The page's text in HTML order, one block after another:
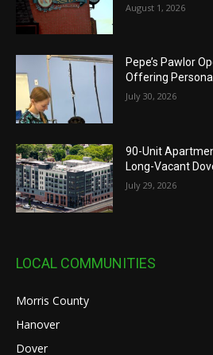
August 1, 2026
Pepe’s Pawlor
Offering
July 30, 2026
90-Unit
Long-Vacant
July 29, 2026
LOCAL COMMUNITIES
Morris County
Hanover
Dover